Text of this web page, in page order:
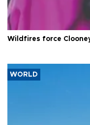
Wildfires force
WORLD